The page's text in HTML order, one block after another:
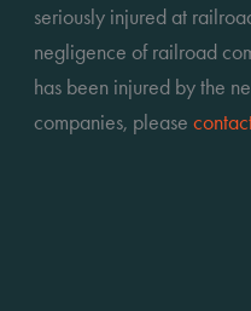
seriously injured at
negligence of railroad
has been injured by the
companies, please